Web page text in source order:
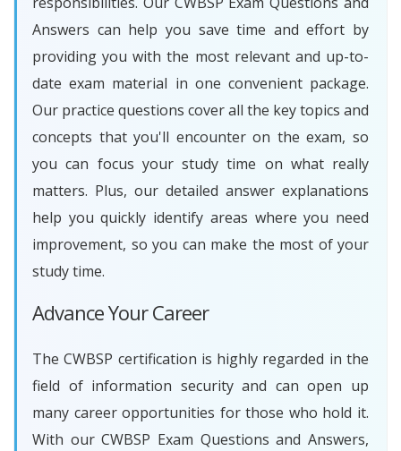
Answers can help you save time and effort by
providing you with the most relevant and up-to-
date exam material in one convenient package.
Our practice questions cover all the key topics and
concepts that you'll encounter on the exam, so
you can focus your study time on what really
matters. Plus, our detailed answer explanations
help you quickly identify areas where you need
improvement, so you can make the most of your
study time.
Advance Your Career
The CWBSP certification is highly regarded in the
field of information security and can open up
many career opportunities for those who hold it.
With our CWBSP Exam Questions and Answers,